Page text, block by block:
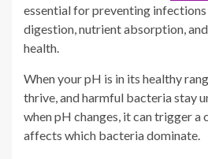
essential for preventing
digestion, nutrient absorption,
health.
When your pH is in its healthy
thrive, and harmful bacteria stay
when pH changes, it can trigger a
affects which bacteria dominate.